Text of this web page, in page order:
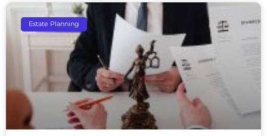
Estate Planning